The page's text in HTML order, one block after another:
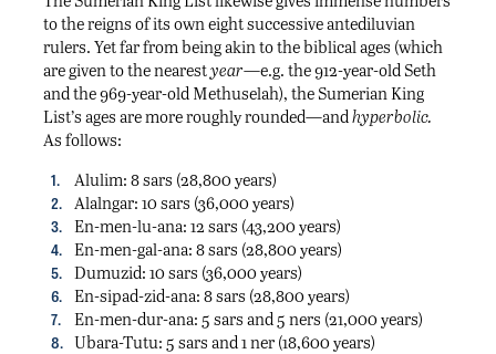
to the reigns of its own eight successive antediluvian
rulers. Yet far from being akin to the biblical ages (which
are given to the nearestyear—e.g. the 912-year-old Seth
and the 969-year-old Methuselah), the Sumerian King
List’s ages are more roughly rounded—and hyperbolic.
As follows:
Alulim: 8 sars (28,800 years)
Alalngar: 10 sars (36,000 years)
En-men-lu-ana: 12 sars (43,200 years)
En-men-gal-ana: 8 sars (28,800 years)
Dumuzid: 10 sars (36,000 years)
En-sipad-zid-ana: 8 sars (28,800 years)
En-men-dur-ana: 5 sars and 5 ners (21,000 years)
Ubara-Tutu: 5 sars and 1 ner (18,600 years)